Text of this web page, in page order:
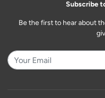
Subscribe
Be the first to hear about